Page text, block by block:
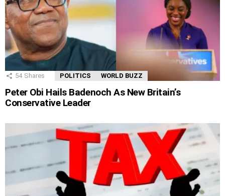
54 Shares POLITICS WORLD BUZZ
Peter Obi Hails Badenoch As New Britain’s
Conservative Leader